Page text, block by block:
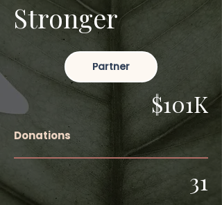
Stronger
Partner
$101K
Donations
31